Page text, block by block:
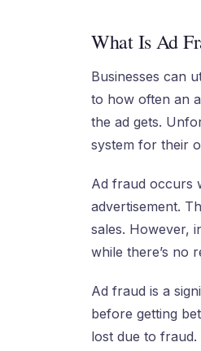
What Is Ad
Businesses can
to how often an
the ad gets.
system for their
Ad fraud occurs
advertisement.
sales. However,
while there’s no
Ad fraud is a
before getting
lost due to